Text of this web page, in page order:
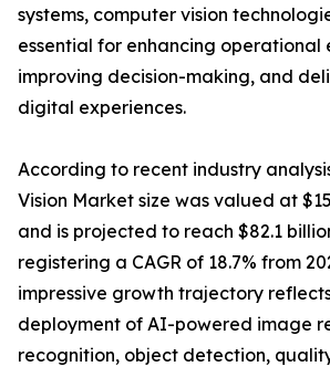
systems, computer vision
essential for enhancing operational
improving decision-making, and
digital experiences.
According to recent industry
Vision Market size was valued at
and is projected to reach $82.1
registering a CAGR of 18.7% from
impressive growth trajectory
deployment of AI-powered image
recognition, object detection,